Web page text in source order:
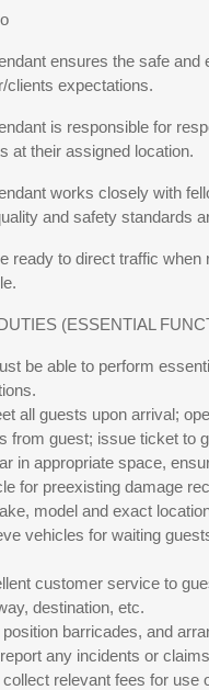
ensures the safe
clients expectations.
is responsible for
at their assigned location.
works closely with
and safety standards
ready to direct traffic
(ESSENTIAL
be able to perform
all guests upon arrival;
from guest; issue ticket to
in appropriate space,
for preexisting damage
model and exact
vehicles for waiting
customer service to
destination, etc.
barricades, and
any incidents or
relevant fees for use